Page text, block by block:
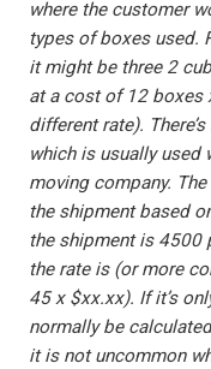
where the customer
types of boxes used.
it might be three 2
at a cost of 12 boxes
different rate).
which is usually used
moving company.
the shipment based
the shipment is 4500
the rate is (or more
45 x $xx.xx). If it’s
normally be
it is not uncommon